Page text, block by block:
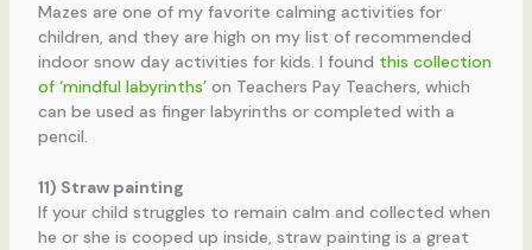
Mazes are one of my favorite calming activities for
children, and they are high on my list of recommended
indoor snow day activities for kids. I found this collection
of ‘mindful labyrinths’on Teachers Pay Teachers, which
can be used as finger labyrinths or completed with a
pencil.
11) Straw painting
If your child struggles to remain calm and collected when
he or she is cooped up inside, straw painting is a great